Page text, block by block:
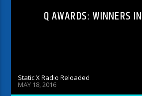
Q AWARDS: WINNERS
Static X Radio Reloaded
MAY 18, 2016